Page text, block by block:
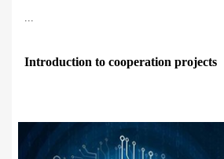
Introduction to cooperation projects